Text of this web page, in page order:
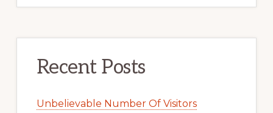
Recent Posts
Unbelievable Number Of Visitors